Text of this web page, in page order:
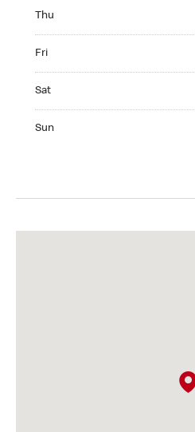
Thu
Fri
Sat
Sun